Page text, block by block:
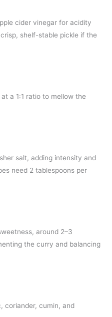
cider vinegar for acidity
shelf-stable pickle if the
a 1:1 ratio to mellow the
salt, adding intensity and
need 2 tablespoons per
around 2–3
the curry and balancing
coriander, cumin, and